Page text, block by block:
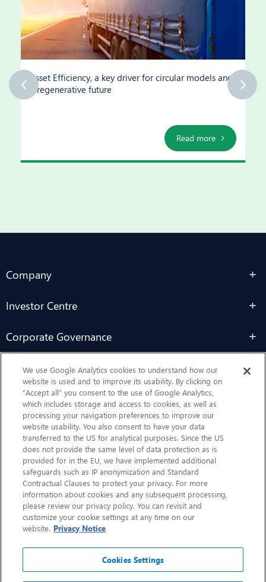
Asset Efficiency, a key driver for circular models and
a regenerative future
Read more
Company
Investor Centre
Corporate Governance
Sustainability
Contact Us
CHEP.com
BXBDigital.com
We use Google Analytics cookies to understand how our
website is used and to improve its usability. By clicking on
“Accept all” you consent to the use of Google Analytics,
which includes storage and access to cookies, as well as
processing your navigation preferences to improve our
website usability. You also consent to have your data
transferred to the US for analytical purposes. Since the US
does not provide the same level of data protection as is
provided for in the EU, we have implemented additional
safeguards such as IP anonymization and Standard
Contractual Clauses to protect your privacy. For more
information about cookies and any subsequent processing,
please review our privacy policy. You can revisit and
customize your cookie settings at any time on our
website. Privacy Notice
Cookies Settings